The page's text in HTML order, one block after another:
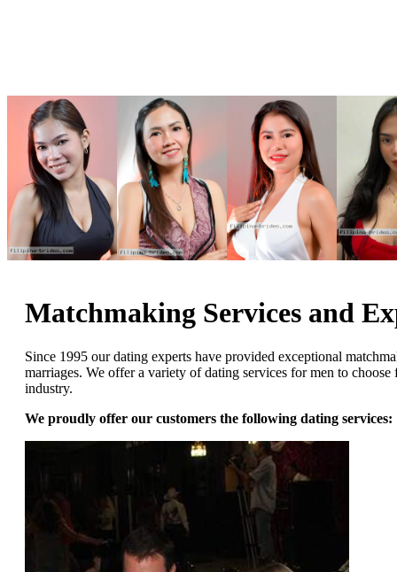
Matchmaking Services and
Since 1995 our dating experts have provided exceptional
marriages. We offer a variety of dating services for men to
industry.
We proudly offer our customers the following dating services: